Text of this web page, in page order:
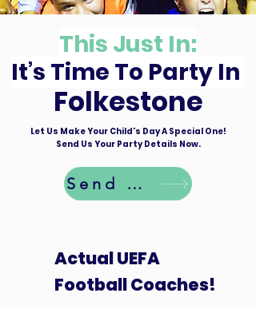
This Just In:
It’s Time To Party In
Folkestone
Let Us Make Your Child's Day A Special One!
Send Us Your Party Details Now.
Send Details
Actual UEFA
Football Coaches!